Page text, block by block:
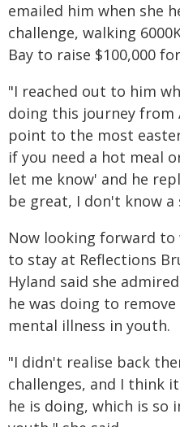
emailed him when she
challenge, walking
Bay to raise $100,000
"I reached out to him
doing this journey from
point to the most
if you need a hot meal
let me know' and he
be great, I don't know a
Now looking forward to
to stay at Reflections
Hyland said she
he was doing to
mental illness in youth.
"I didn't realise back
challenges, and I think
he is doing, which is